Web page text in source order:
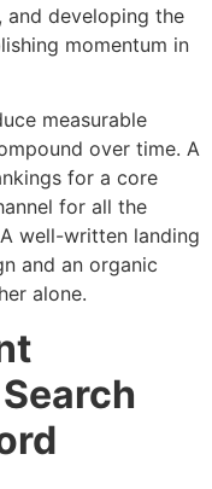
developing the
momentum in
measurable
over time. A
for a core
for all the
well-written landing
and an organic
alone.